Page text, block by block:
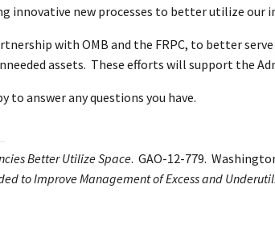
innovative new processes to better utilize our
with OMB and the FRPC, to better
assets. These efforts will support the
answer any questions you have.
Better Utilize Space. GAO-12-779.
to Improve Management of Excess and